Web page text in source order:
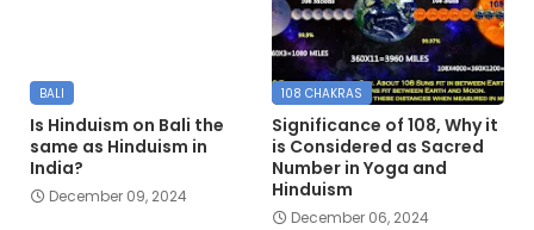
BALI
Is Hinduism on Bali the
same as Hinduism in
India?
December 09, 2024
108 CHAKRAS
Significance of 108, Why it
is Considered as Sacred
Number in Yoga and
Hinduism
December 06, 2024